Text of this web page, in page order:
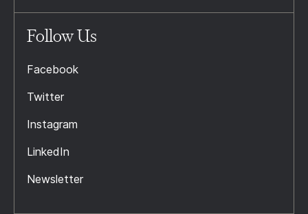
Follow Us
Facebook
Twitter
Instagram
LinkedIn
Newsletter